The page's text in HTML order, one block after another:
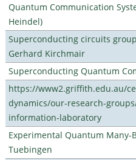
Quantum Communication
Heindel)
Superconducting circuits
Gerhard Kirchmair
Superconducting Quantum
https://www2.griffith.edu.au/
dynamics/our-research-
information-laboratory
Experimental Quantum Many-
Tuebingen